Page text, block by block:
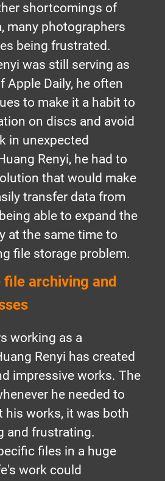
shortcomings of
many photographers
being frustrated.
was still serving as
Apple Daily, he often
to make it a habit to
on discs and avoid
in unexpected
Renyi, he had to
that would make
transfer data from
able to expand the
at the same time to
file storage problem.
file archiving and
working as a
Renyi has created
impressive works. The
he needed to
his works, it was both
and frustrating.
files in a huge
work could